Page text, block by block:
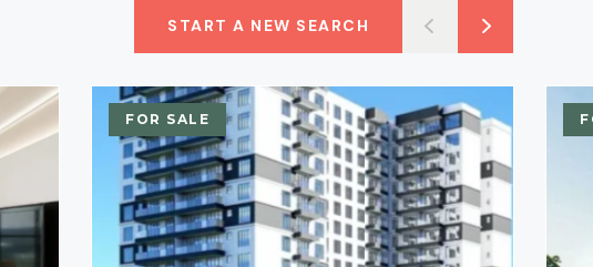
START A NEW SEARCH
FOR SALE